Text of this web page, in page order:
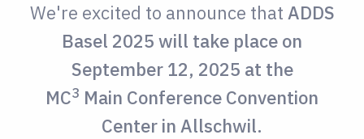
We're excited to announce that ADDS
Basel 2025 will take place on
September 12, 2025 at the
MC3 Main Conference Convention
Center in Allschwil.